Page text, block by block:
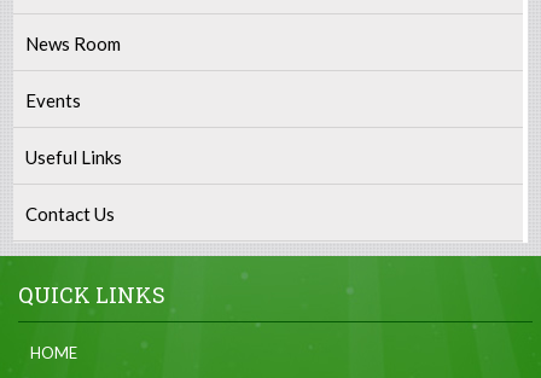
News Room
Events
Useful Links
Contact Us
QUICK LINKS
HOME